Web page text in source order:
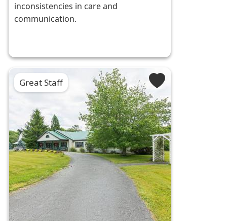
inconsistencies in care and
communication.
Great Staff